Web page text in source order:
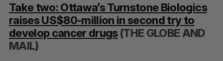
Take two: Ottawa’s Turnstone Biologics
raises US$80-million in second try to
develop cancer drugs(THE GLOBE AND
MAIL)